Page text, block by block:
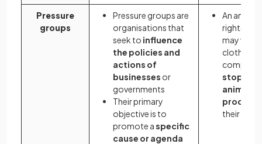
Pressure
groups
Pressure groups are
organisations that
seek to influence
the policies and
actions of
businesses or
governments
Their primary
objective is to
promote aspecific
cause or agenda
An animal
rights
may want
clothing
company
stop
animal
products
their